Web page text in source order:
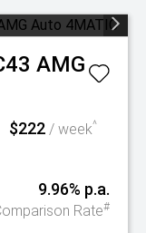
AMG
$222 / week^
9.96% p.a.
Rate#